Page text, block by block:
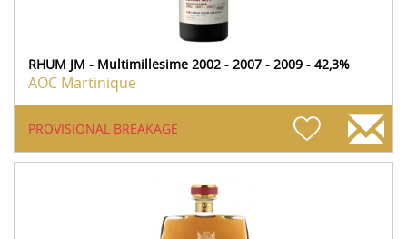
RHUM JM - Multimillesime 2002 - 2007 - 2009 - 42,3%
AOC Martinique
PROVISIONAL BREAKAGE